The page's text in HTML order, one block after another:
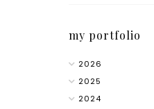
my portfolio
2026
2025
2024